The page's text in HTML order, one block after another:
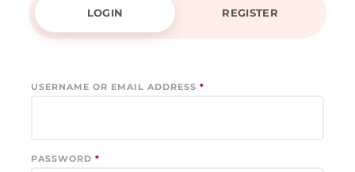
LOGIN REGISTER
USERNAME OR EMAIL ADDRESS*
PASSWORD*